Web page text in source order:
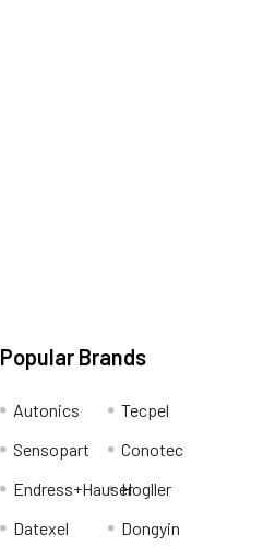
Popular Brands
Autonics
Sensopart
Endress+Hauser
Datexel
Tecpel
Conotec
Hogller
Dongyin